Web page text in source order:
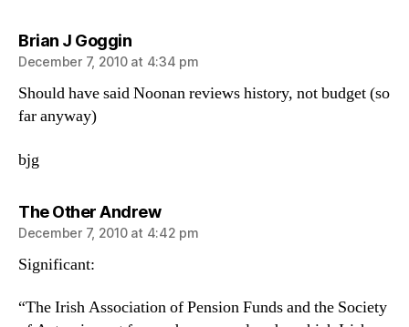
Brian J Gogginsays:
December 7, 2010 at 4:34 pm
Should have said Noonan reviews history, not budget (so
far anyway)
bjg
The Other Andrewsays:
December 7, 2010 at 4:42 pm
Significant:
“The Irish Association of Pension Funds and the Society